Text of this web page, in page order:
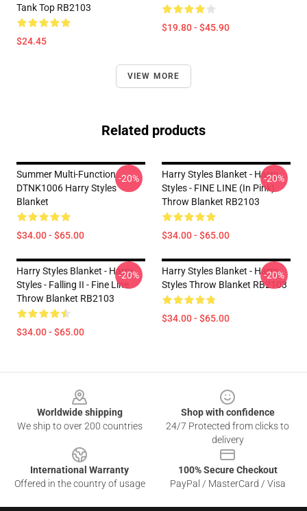
Tank Top RB2103
$24.45
$19.80 - $45.90
VIEW MORE
Related products
Summer Multi-Function
DTNK1006 Harry Styles
Blanket
$34.00 - $65.00
-20%
Harry Styles Blanket - Harry
Styles - FINE LINE (in Pink)
Throw Blanket RB2103
$34.00 - $65.00
-20%
Harry Styles Blanket - Harry
Styles - Falling II - Fine Line
Throw Blanket RB2103
$34.00 - $65.00
-20%
Harry Styles Blanket - Harry
Styles Throw Blanket RB2103
$34.00 - $65.00
-20%
Worldwide shipping
We ship to over 200 countries
Shop with confidence
24/7 Protected from clicks to
delivery
International Warranty
Offered in the country of usage
100% Secure Checkout
PayPal / MasterCard / Visa